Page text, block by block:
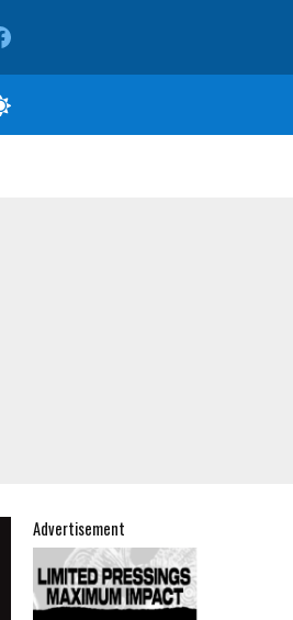
Advertisement